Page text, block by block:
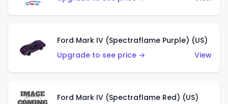
Ford Mark IV (Spectraflame Purple) (US)
Upgrade to see price →
View
Ford Mark IV (Spectraflame Red) (US)